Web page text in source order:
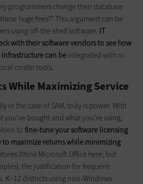
programmers change their database
huge fees?” This argument can be
using off-the-shelf software. IT
with their software vendors to see how
can beintegrated with or
onsite tools.
While Maximizing Service
in the case of SAM, truly is power. With
you’ve bought and what you’re using,
tofine-tune your software licensing
to maximize returns while minimizing
(think Microsoft Office here, but
the justification for frequent
K–12 districts using non-Windows